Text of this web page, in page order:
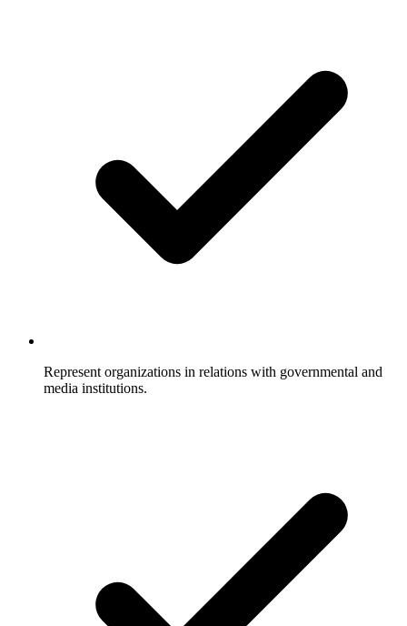
Represent organizations in relations with governmental and
media institutions.